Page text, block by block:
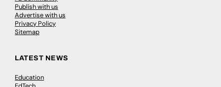
Publish with us
Advertise with us
Privacy Policy
Sitemap
LATEST NEWS
Education